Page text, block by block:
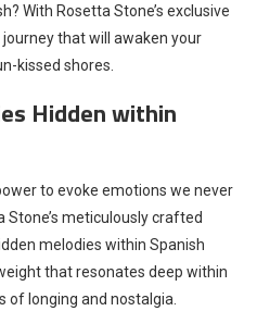
With Rosetta Stone’s exclusive
that will awaken your
kissed shores.
Hidden within
to evoke emotions we never
Stone’s meticulously crafted
melodies within Spanish
that resonates deep within
of longing and nostalgia.